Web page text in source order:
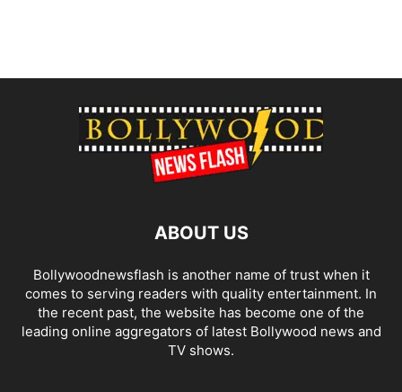
ABOUT US
Bollywoodnewsflash is another name of trust when it
comes to serving readers with quality entertainment. In
the recent past, the website has become one of the
leading online aggregators of latest Bollywood news and
TV shows.